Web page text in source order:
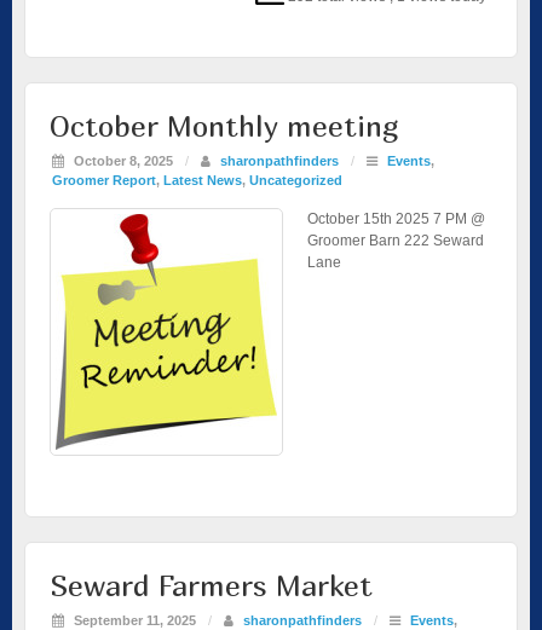
October Monthly meeting
October 8, 2025 / sharonpathfinders / Events,
Groomer Report, Latest News, Uncategorized
October 15th 2025 7 PM @
Groomer Barn 222 Seward
Lane
Seward Farmers Market
September 11, 2025 / sharonpathfinders / Events,